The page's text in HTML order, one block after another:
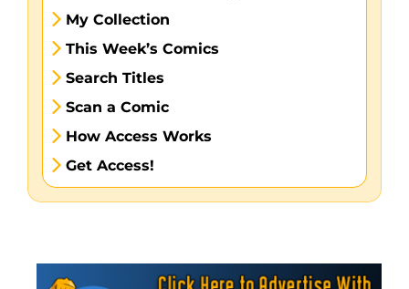
My Collection
This Week’s Comics
Search Titles
Scan a Comic
How Access Works
Get Access!